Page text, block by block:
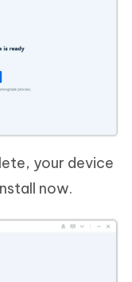
your device
now.